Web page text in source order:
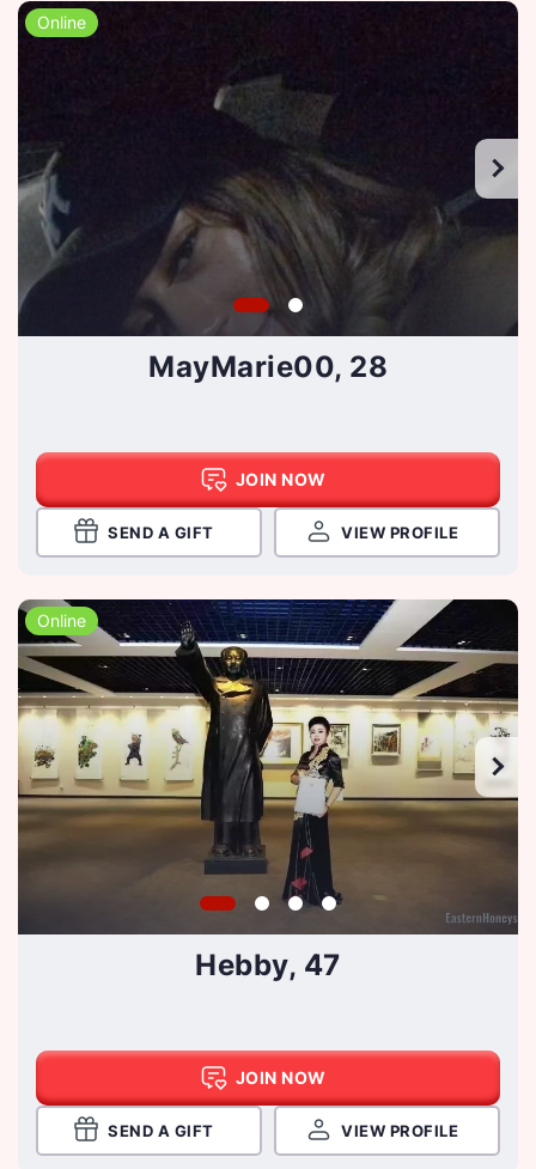
Online
MayMarie00, 28
JOIN NOW
SEND A GIFT VIEW PROFILE
Online
Hebby, 47
JOIN NOW
SEND A GIFT VIEW PROFILE